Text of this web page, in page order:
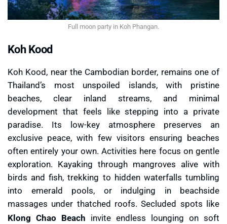
Full moon party in Koh Phangan.
Koh Kood
Koh Kood, near the Cambodian border, remains one of
Thailand’s most unspoiled islands, with pristine
beaches, clear inland streams, and minimal
development that feels like stepping into a private
paradise. Its low-key atmosphere preserves an
exclusive peace, with few visitors ensuring beaches
often entirely your own. Activities here focus on gentle
exploration. Kayaking through mangroves alive with
birds and fish, trekking to hidden waterfalls tumbling
into emerald pools, or indulging in beachside
massages under thatched roofs. Secluded spots like
Klong Chao Beach invite endless lounging on soft